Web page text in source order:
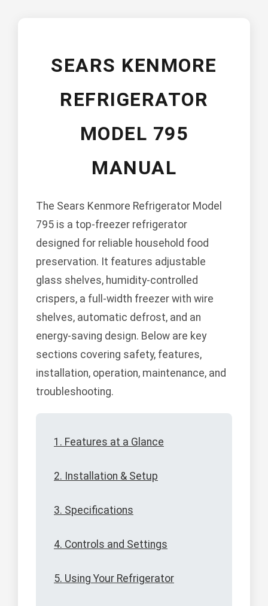
SEARS KENMORE
REFRIGERATOR
MODEL 795
MANUAL
The Sears Kenmore Refrigerator Model
795 is a top-freezer refrigerator
designed for reliable household food
preservation. It features adjustable
glass shelves, humidity-controlled
crispers, a full-width freezer with wire
shelves, automatic defrost, and an
energy-saving design. Below are key
sections covering safety, features,
installation, operation, maintenance, and
troubleshooting.
1. Features at a Glance
2. Installation & Setup
3. Specifications
4. Controls and Settings
5. Using Your Refrigerator